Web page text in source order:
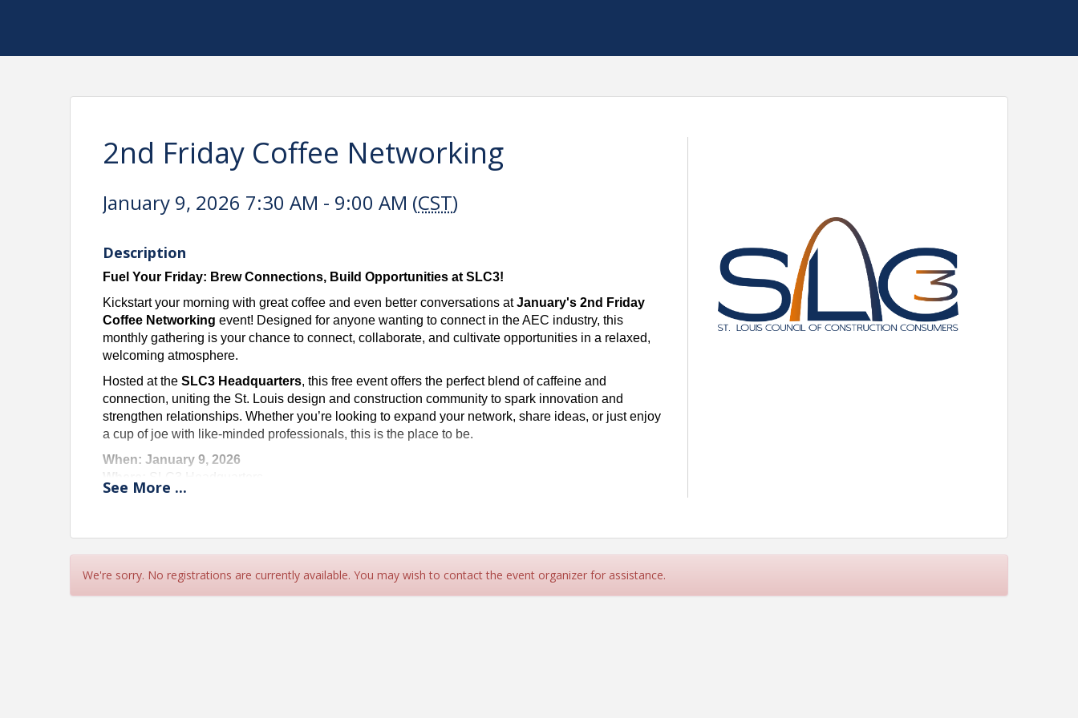
2nd Friday Coffee Networking
January 9, 2026 7:30 AM - 9:00 AM (CST)
Description
Fuel Your Friday: Brew Connections, Build Opportunities at SLC3!
Kickstart your morning with great coffee and even better conversations atJanuary's2nd Friday
Coffee Networking event! Designed for anyone wanting to connect in the AEC industry, this
monthly gathering is your chance to connect, collaborate, and cultivate opportunities in a relaxed,
welcoming atmosphere.
Hosted at theSLC3 Headquarters, this free event offers the perfect blend of caffeine and
connection, uniting the St. Louis design and construction community to spark innovation and
strengthen relationships. Whether you’re looking to expand your network, share ideas, or just enjoy
a cup of joe with like-minded professionals, this is the place to be.
When: January 9, 2026
Cost:Free
See you there!
Registration" Button.
See More ...
We're sorry. No registrations are currently available. You may wish to contact the event organizer for assistance.